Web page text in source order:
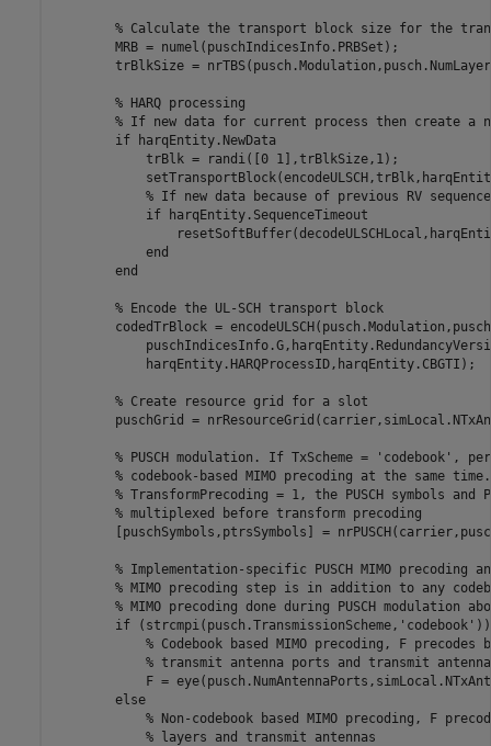
% Calculate the transport block size for the
        MRB = numel(puschIndicesInfo.PRBSet);
trBlkSize =
% HARQ processing
% If new data for current process then create a
if harqEntity.NewData
            trBlk = randi([0 1],trBlkSize,1);
% If new data because of previous RV
if harqEntity.SequenceTimeout
end
end
% Encode the UL-SCH transport block
codedTrBlock =
            harqEntity.HARQProcessID,harqEntity.CBGTI);
% Create resource grid for a slot
puschGrid =
% PUSCH modulation. If TxScheme = 'codebook',
% codebook-based MIMO precoding at the same
% TransformPrecoding = 1, the PUSCH symbols and
% multiplexed before transform precoding
[puschSymbols,ptrsSymbols] =
% Implementation-specific PUSCH MIMO precoding
% MIMO precoding step is in addition to any
% MIMO precoding done during PUSCH modulation
if (strcmpi(pusch.TransmissionScheme, 'codebook' ))
% Codebook based MIMO precoding, F precodes
% transmit antenna ports and transmit
F =
else
% Non-codebook based MIMO precoding, F
% layers and transmit antennas